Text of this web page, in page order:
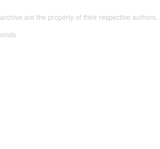
are the property of their respective